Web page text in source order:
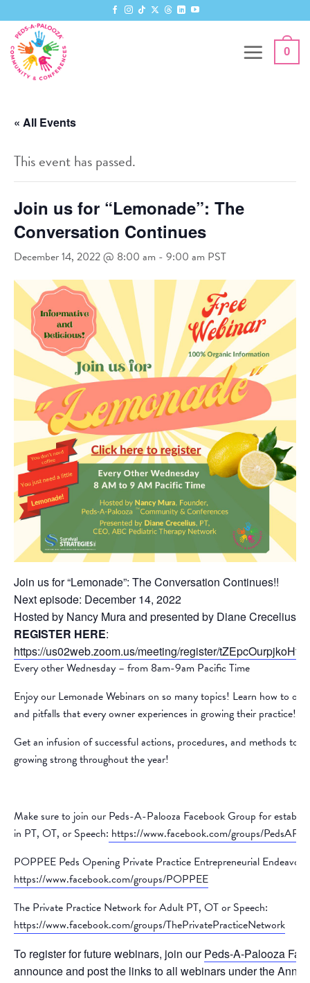
to
content
0
« All Events
This event has passed.
Join us for “Lemonade”: The
Conversation Continues
December 14, 2022 @ 8:00 am - 9:00 am PST
Join us for “Lemonade”: The Conversation Continues!!
Next episode: December 14, 2022
Hosted by Nancy Mura and presented by Diane Crecelius!
REGISTER HERE:
https://us02web.zoom.us/meeting/register/
Every other Wednesday – from 8am-9am Pacific Time
Enjoy our Lemonade Webinars on so many topics! Learn how to
and pitfalls that every owner experiences in growing their practice!
Get an infusion of successful actions, procedures, and methods to
growing strong throughout the year!
Make sure to join our Peds-A-Palooza Facebook Group for
in PT, OT, or Speech: https://www.facebook.com/groups/
POPPEE Peds Opening Private Practice Entrepreneurial
https://www.facebook.com/groups/POPPEE
The Private Practice Network for Adult PT, OT or Speech:
https://www.facebook.com/groups/ThePrivatePracticeNetwork
To register for future webinars, join ourPeds-A-Palooza
announce and post the links to all webinars under the